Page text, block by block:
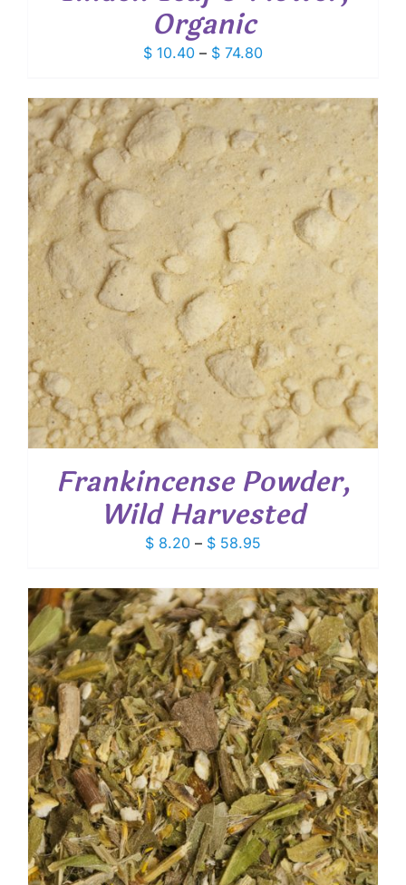
Organic
$ 10.40 – $ 74.80Price
$ 10.40
through
$ 74.80
Frankincense Powder,
Wild Harvested
$ 8.20 – $ 58.95
$ 8.20
through
$ 58.95